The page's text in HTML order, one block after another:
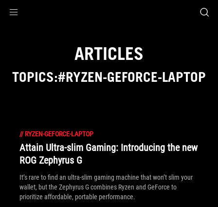
ARTICLES
TOPICS:#RYZEN-GEFORCE-LAPTOP
// RYZEN-GEFORCE-LAPTOP
Attain Ultra-slim Gaming: Introducing the new
ROG Zephyrus G
It’s rare to find an ultra-slim gaming machine that won’t slim your
wallet, but the Zephyrus G combines Ryzen and GeForce to
prioritize affordable, portable performance.